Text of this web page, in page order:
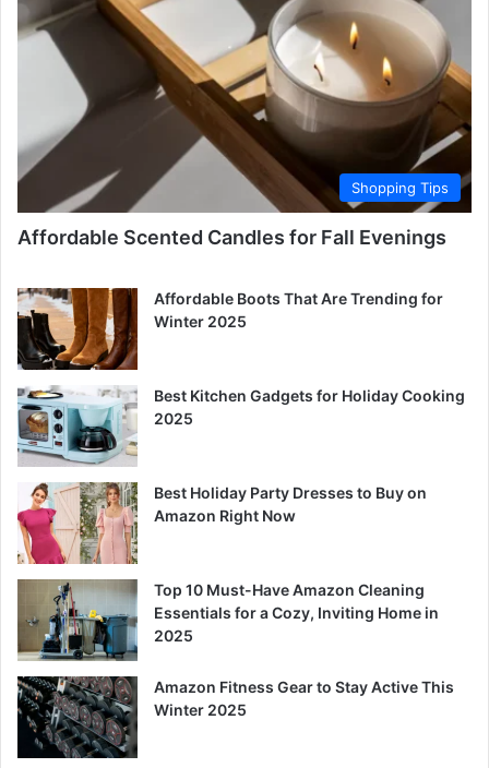
Shopping Tips
Affordable Scented Candles for Fall Evenings
Affordable Boots That Are Trending for
Winter 2025
Best Kitchen Gadgets for Holiday Cooking
2025
Best Holiday Party Dresses to Buy on
Amazon Right Now
Top 10 Must-Have Amazon Cleaning
Essentials for a Cozy, Inviting Home in
2025
Amazon Fitness Gear to Stay Active This
Winter 2025